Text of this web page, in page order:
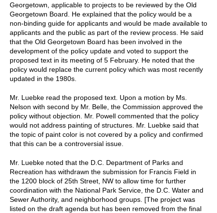
Georgetown, applicable to projects to be reviewed by the Old
Georgetown Board. He explained that the policy would be a
non-binding guide for applicants and would be made available to
applicants and the public as part of the review process. He said
that the Old Georgetown Board has been involved in the
development of the policy update and voted to support the
proposed text in its meeting of 5 February. He noted that the
policy would replace the current policy which was most recently
updated in the 1980s.
Mr. Luebke read the proposed text. Upon a motion by Ms.
Nelson with second by Mr. Belle, the Commission approved the
policy without objection. Mr. Powell commented that the policy
would not address painting of structures. Mr. Luebke said that
the topic of paint color is not covered by a policy and confirmed
that this can be a controversial issue.
Mr. Luebke noted that the D.C. Department of Parks and
Recreation has withdrawn the submission for Francis Field in
the 1200 block of 25th Street, NW to allow time for further
coordination with the National Park Service, the D.C. Water and
Sewer Authority, and neighborhood groups. [The project was
listed on the draft agenda but has been removed from the final